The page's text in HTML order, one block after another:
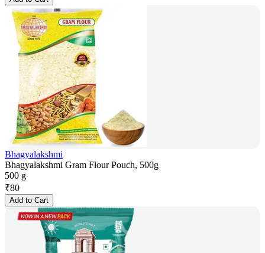
Bhagyalakshmi
Bhagyalakshmi Gram Flour Pouch, 500g
500 g
₹80
Add to Cart